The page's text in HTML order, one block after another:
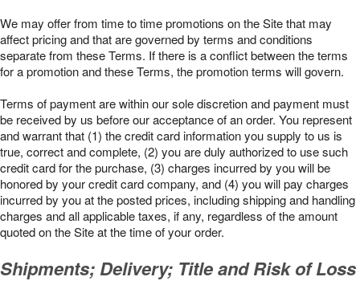
We may offer from time to time promotions on the Site that may
affect pricing and that are governed by terms and conditions
separate from these Terms. If there is a conflict between the terms
for a promotion and these Terms, the promotion terms will govern.
Terms of payment are within our sole discretion and payment must
be received by us before our acceptance of an order. You represent
and warrant that (1) the credit card information you supply to us is
true, correct and complete, (2) you are duly authorized to use such
credit card for the purchase, (3) charges incurred by you will be
honored by your credit card company, and (4) you will pay charges
incurred by you at the posted prices, including shipping and handling
charges and all applicable taxes, if any, regardless of the amount
quoted on the Site at the time of your order.
Shipments; Delivery; Title and Risk of Loss